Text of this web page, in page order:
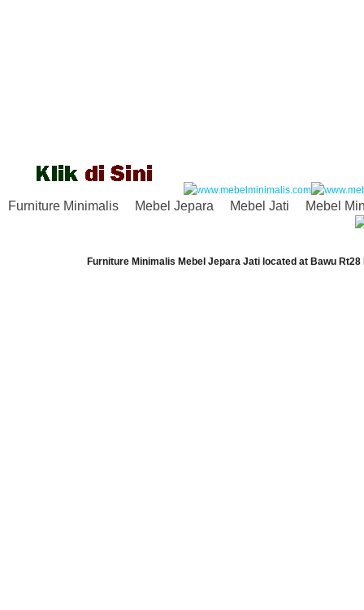
Furniture Minimalis Mebel Jepara Mebel Jati Mebel
Furniture Minimalis Mebel Jepara Jati located at Bawu Rt28